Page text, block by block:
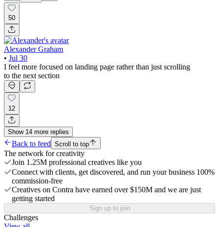
50
Alexander Graham
• Jul 30
I feel more focused on landing page rather than just scrolling
to the next section
12
Show 14 more replies
Back to feed Scroll to top
The network for creativity
Join 1.25M professional creatives like you
Connect with clients, get discovered, and run your business 100%
commission-free
Creatives on Contra have earned over $150M and we are just
getting started
Sign up to join
Challenges